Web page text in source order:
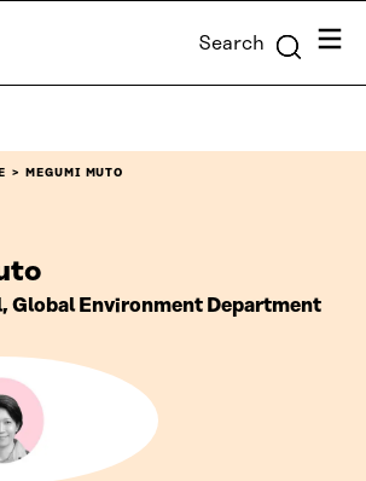
Search Menu
MEGUMI MUTO
Global Environment Department